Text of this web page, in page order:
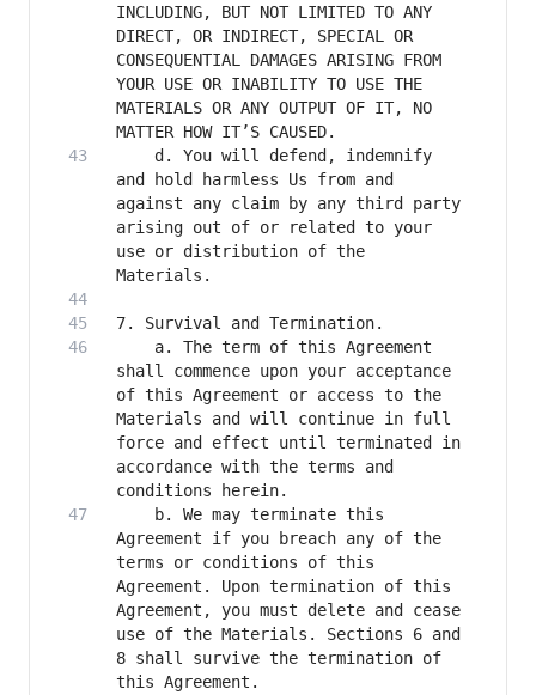
INCLUDING, BUT NOT LIMITED TO ANY
DIRECT, OR INDIRECT, SPECIAL OR
CONSEQUENTIAL DAMAGES ARISING FROM
YOUR USE OR INABILITY TO USE THE
MATERIALS OR ANY OUTPUT OF IT, NO
    d. You will defend, indemnify
and hold harmless Us from and
against any claim by any third party
arising out of or related to your
use or distribution of the
    a. The term of this Agreement
shall commence upon your acceptance
of this Agreement or access to the
Materials and will continue in full
force and effect until terminated in
accordance with the terms and
    b. We may terminate this
Agreement if you breach any of the
terms or conditions of this
Agreement. Upon termination of this
Agreement, you must delete and cease
use of the Materials. Sections 6 and
8 shall survive the termination of